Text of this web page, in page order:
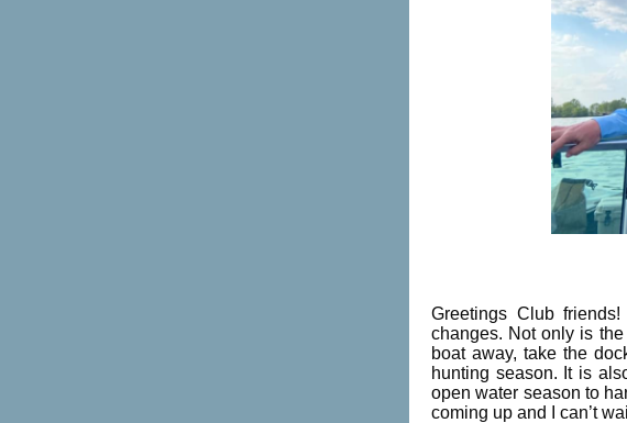
Greetings Club
changes. Not only is
boat away, take the
hunting season. It is
open water season to
coming up and I can’t